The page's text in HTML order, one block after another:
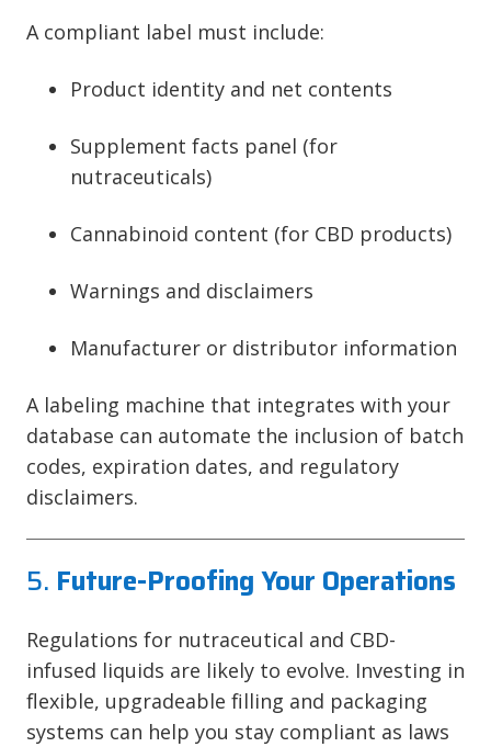
A compliant label must include:
Product identity and net contents
Supplement facts panel (for
nutraceuticals)
Cannabinoid content (for CBD products)
Warnings and disclaimers
Manufacturer or distributor information
A labeling machine that integrates with your
database can automate the inclusion of batch
codes, expiration dates, and regulatory
disclaimers.
5. Future-Proofing Your Operations
Regulations for nutraceutical and CBD-
infused liquids are likely to evolve. Investing in
flexible, upgradeable filling and packaging
systems can help you stay compliant as laws